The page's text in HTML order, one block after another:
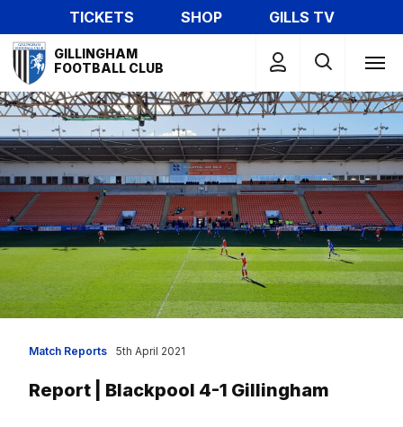
to
main
content
TICKETS SHOP
GILLS TV
Mega
Navigation
GILLINGHAM
FOOTBALL CLUB
Match Reports
Report | Blackpool 4-1 Gillingham
5th April 2021